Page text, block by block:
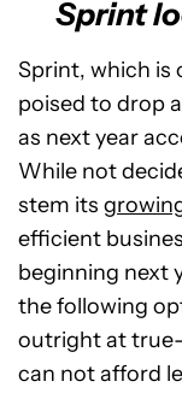
Sprint
Sprint, which is
poised to drop
as next year
While not
stem its
efficient
beginning next
the following
outright at
can not afford